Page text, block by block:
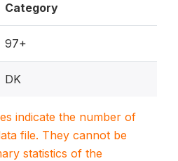
Category
97+
DK
indicate the number of
file. They cannot be
statistics of the